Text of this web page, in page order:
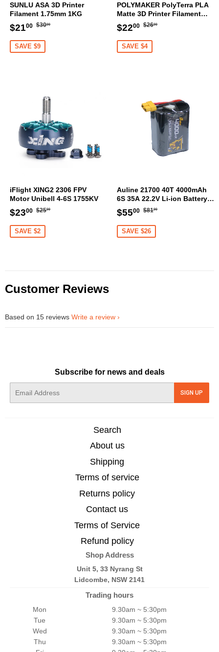
SUNLU ASA 3D Printer
Filament 1.75mm 1KG
Sale
price
$2100 $21.00
Regular
$3000
SAVE $9
POLYMAKER PolyTerra PLA
Matte 3D Printer Filament
1.75mm 1KG (Sakura Pink)
Sale
price
$2200 $22.00
Regular
$2600
SAVE $4
iFlight XING2 2306 FPV
Motor Unibell 4-6S 1755KV
Sale
price
$2300 $23.00
Regular
$2500
SAVE $2
Auline 21700 40T 4000mAh
6S 35A 22.2V Li-ion Battery
XT60 [DG]
Sale
price
$5500 $55.00
Regular
$8100
SAVE $26
Customer Reviews
Based on 15 reviews Write a review
Subscribe for news and deals
SIGN UP
Search
About us
Shipping
Terms of service
Returns policy
Contact us
Terms of Service
Refund policy
Shop Address
Unit 5, 33 Nyrang St
Lidcombe, NSW 2141
Trading hours
Mon
9.30am ~ 5:30pm
Tue
9.30am ~ 5:30pm
Wed
9.30am ~ 5:30pm
Thu
9.30am ~ 5:30pm